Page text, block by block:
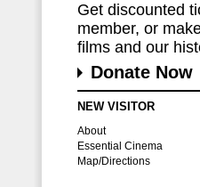
Get discounted
member, or
films and our
Donate Now
NEW VISITOR
About
Essential Cinema
Map/Directions